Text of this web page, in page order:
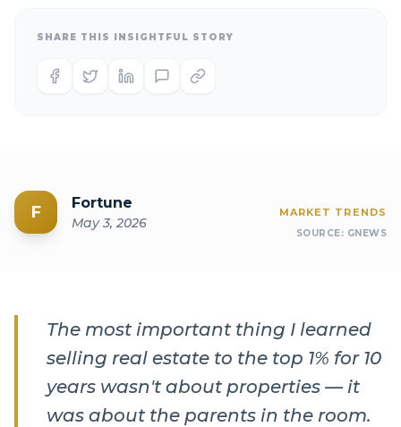
SHARE THIS INSIGHTFUL STORY
F Fortune
May 3, 2026
MARKET TRENDS
SOURCE: GNEWS
The most important thing I learned
selling real estate to the top 1% for 10
years wasn't about properties — it
was about the parents in the room.